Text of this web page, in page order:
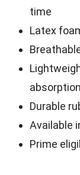
time
Latex
absorption
Durable
Available
Prime